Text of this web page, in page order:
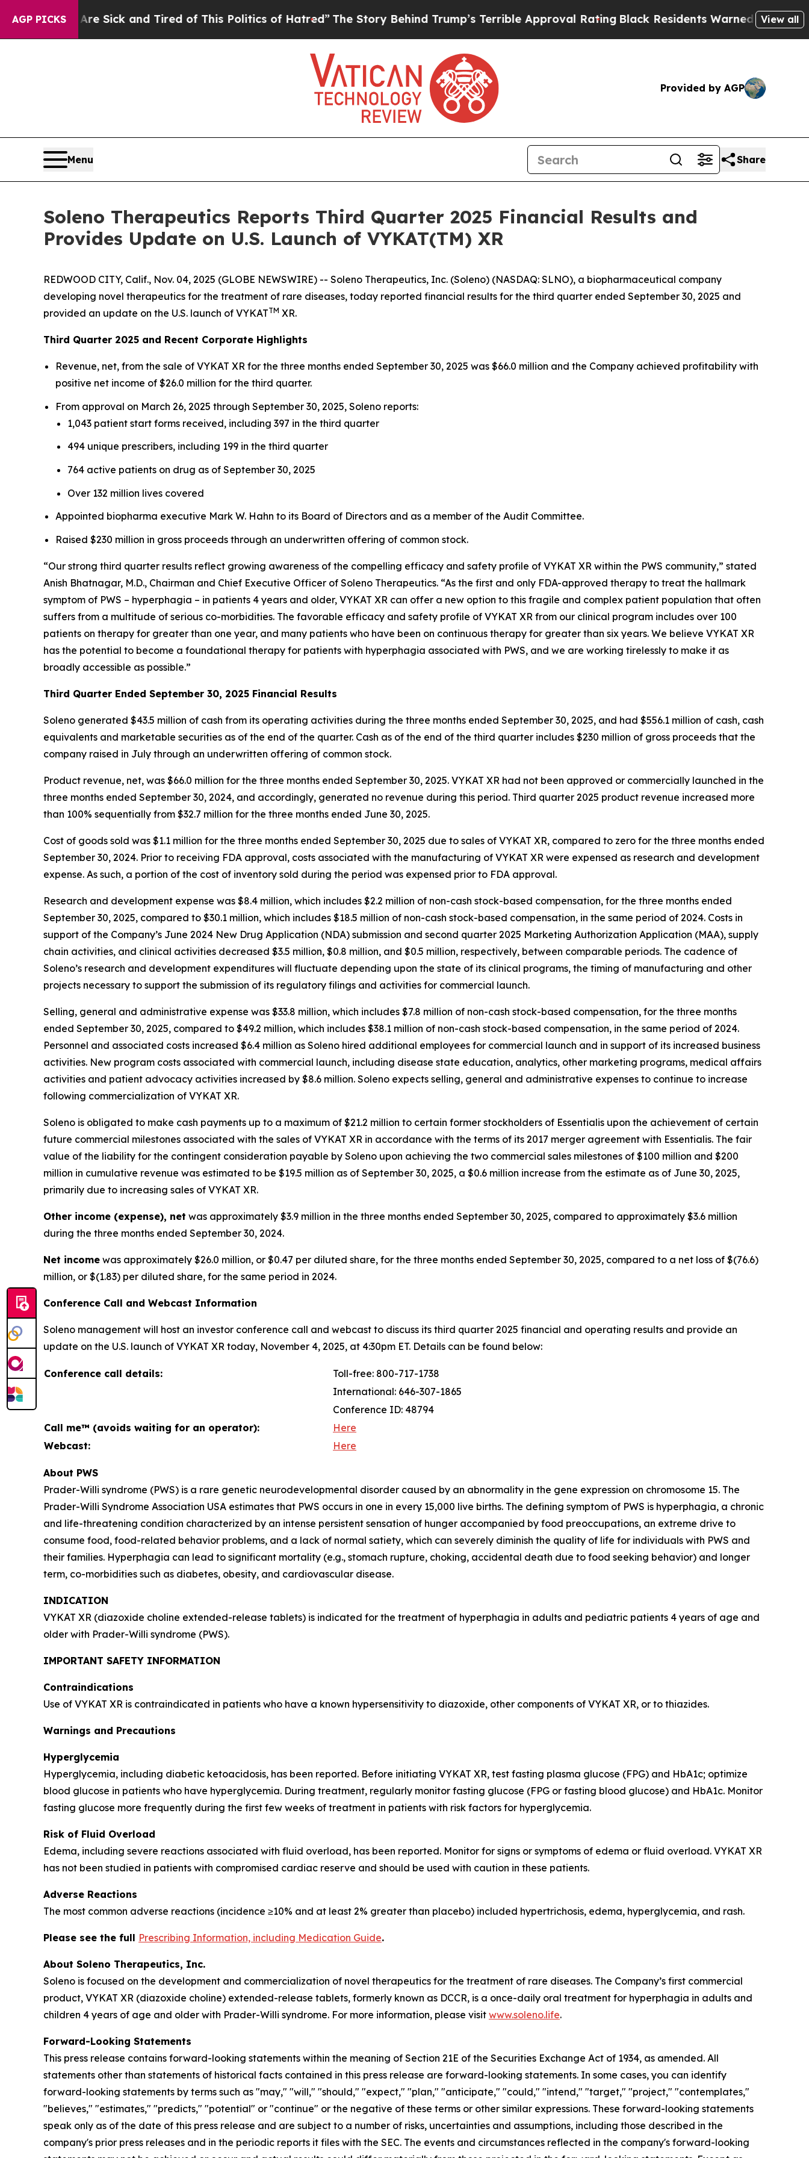
AGP PICKS
Are Sick and Tired of This Politics of Hatred”The Story Behind Trump’s Terrible Approval RatingBlack Residents Warned of Abusive Cops for
View all
Provided by AGP
Menu Share
Soleno Therapeutics Reports Third Quarter 2025 Financial Results and
Provides Update on U.S. Launch of VYKAT(TM) XR
REDWOOD CITY, Calif., Nov. 04, 2025 (GLOBE NEWSWIRE) -- Soleno Therapeutics, Inc. (Soleno) (NASDAQ: SLNO), a biopharmaceutical company
developing novel therapeutics for the treatment of rare diseases, today reported financial results for the third quarter ended September 30, 2025 and
provided an update on the U.S. launch of VYKATTM XR.
Third Quarter 2025 and Recent Corporate Highlights
Revenue, net, from the sale of VYKAT XR for the three months ended September 30, 2025 was $66.0 million and the Company achieved profitability with
positive net income of $26.0 million for the third quarter.
From approval on March 26, 2025 through September 30, 2025, Soleno reports:
1,043 patient start forms received, including 397 in the third quarter
494 unique prescribers, including 199 in the third quarter
764 active patients on drug as of September 30, 2025
Over 132 million lives covered
Appointed biopharma executive Mark W. Hahn to its Board of Directors and as a member of the Audit Committee.
Raised $230 million in gross proceeds through an underwritten offering of common stock.
“Our strong third quarter results reflect growing awareness of the compelling efficacy and safety profile of VYKAT XR within the PWS community,” stated
Anish Bhatnagar, M.D., Chairman and Chief Executive Officer of Soleno Therapeutics. “As the first and only FDA-approved therapy to treat the hallmark
symptom of PWS – hyperphagia – in patients 4 years and older, VYKAT XR can offer a new option to this fragile and complex patient population that often
suffers from a multitude of serious co-morbidities. The favorable efficacy and safety profile of VYKAT XR from our clinical program includes over 100
patients on therapy for greater than one year, and many patients who have been on continuous therapy for greater than six years. We believe VYKAT XR
has the potential to become a foundational therapy for patients with hyperphagia associated with PWS, and we are working tirelessly to make it as
broadly accessible as possible.”
Third Quarter Ended September 30, 2025 Financial Results
Soleno generated $43.5 million of cash from its operating activities during the three months ended September 30, 2025, and had $556.1 million of cash, cash
equivalents and marketable securities as of the end of the quarter. Cash as of the end of the third quarter includes $230 million of gross proceeds that the
company raised in July through an underwritten offering of common stock.
Product revenue, net, was $66.0 million for the three months ended September 30, 2025. VYKAT XR had not been approved or commercially launched in the
three months ended September 30, 2024, and accordingly, generated no revenue during this period. Third quarter 2025 product revenue increased more
than 100% sequentially from $32.7 million for the three months ended June 30, 2025.
Cost of goods sold was $1.1 million for the three months ended September 30, 2025 due to sales of VYKAT XR, compared to zero for the three months ended
September 30, 2024. Prior to receiving FDA approval, costs associated with the manufacturing of VYKAT XR were expensed as research and development
expense. As such, a portion of the cost of inventory sold during the period was expensed prior to FDA approval.
Research and development expense was $8.4 million, which includes $2.2 million of non-cash stock-based compensation, for the three months ended
September 30, 2025, compared to $30.1 million, which includes $18.5 million of non-cash stock-based compensation, in the same period of 2024. Costs in
support of the Company’s June 2024 New Drug Application (NDA) submission and second quarter 2025 Marketing Authorization Application (MAA), supply
chain activities, and clinical activities decreased $3.5 million, $0.8 million, and $0.5 million, respectively, between comparable periods. The cadence of
Soleno’s research and development expenditures will fluctuate depending upon the state of its clinical programs, the timing of manufacturing and other
projects necessary to support the submission of its regulatory filings and activities for commercial launch.
Selling, general and administrative expense was $33.8 million, which includes $7.8 million of non-cash stock-based compensation, for the three months
ended September 30, 2025, compared to $49.2 million, which includes $38.1 million of non-cash stock-based compensation, in the same period of 2024.
Personnel and associated costs increased $6.4 million as Soleno hired additional employees for commercial launch and in support of its increased business
activities. New program costs associated with commercial launch, including disease state education, analytics, other marketing programs, medical affairs
activities and patient advocacy activities increased by $8.6 million. Soleno expects selling, general and administrative expenses to continue to increase
following commercialization of VYKAT XR.
Soleno is obligated to make cash payments up to a maximum of $21.2 million to certain former stockholders of Essentialis upon the achievement of certain
future commercial milestones associated with the sales of VYKAT XR in accordance with the terms of its 2017 merger agreement with Essentialis. The fair
value of the liability for the contingent consideration payable by Soleno upon achieving the two commercial sales milestones of $100 million and $200
million in cumulative revenue was estimated to be $19.5 million as of September 30, 2025, a $0.6 million increase from the estimate as of June 30, 2025,
primarily due to increasing sales of VYKAT XR.
Other income (expense), net was approximately $3.9 million in the three months ended September 30, 2025, compared to approximately $3.6 million
during the three months ended September 30, 2024.
Net income was approximately $26.0 million, or $0.47 per diluted share, for the three months ended September 30, 2025, compared to a net loss of $(76.6)
million, or $(1.83) per diluted share, for the same period in 2024.
Conference Call and Webcast Information
Soleno management will host an investor conference call and webcast to discuss its third quarter 2025 financial and operating results and provide an
update on the U.S. launch of VYKAT XR today, November 4, 2025, at 4:30pm ET. Details can be found below:
Conference call details:
Toll-free: 800-717-1738
International: 646-307-1865
Conference ID: 48794
Call me™ (avoids waiting for an operator):
Here
Webcast:
Here
About PWS
Prader-Willi syndrome (PWS) is a rare genetic neurodevelopmental disorder caused by an abnormality in the gene expression on chromosome 15. The
Prader-Willi Syndrome Association USA estimates that PWS occurs in one in every 15,000 live births. The defining symptom of PWS is hyperphagia, a chronic
and life-threatening condition characterized by an intense persistent sensation of hunger accompanied by food preoccupations, an extreme drive to
consume food, food-related behavior problems, and a lack of normal satiety, which can severely diminish the quality of life for individuals with PWS and
their families. Hyperphagia can lead to significant mortality (e.g., stomach rupture, choking, accidental death due to food seeking behavior) and longer
term, co-morbidities such as diabetes, obesity, and cardiovascular disease.
INDICATION
VYKAT XR (diazoxide choline extended-release tablets) is indicated for the treatment of hyperphagia in adults and pediatric patients 4 years of age and
older with Prader-Willi syndrome (PWS).
IMPORTANT SAFETY INFORMATION
Contraindications
Use of VYKAT XR is contraindicated in patients who have a known hypersensitivity to diazoxide, other components of VYKAT XR, or to thiazides.
Warnings and Precautions
Hyperglycemia
Hyperglycemia, including diabetic ketoacidosis, has been reported. Before initiating VYKAT XR, test fasting plasma glucose (FPG) and HbA1c; optimize
blood glucose in patients who have hyperglycemia. During treatment, regularly monitor fasting glucose (FPG or fasting blood glucose) and HbA1c. Monitor
fasting glucose more frequently during the first few weeks of treatment in patients with risk factors for hyperglycemia.
Risk of Fluid Overload
Edema, including severe reactions associated with fluid overload, has been reported. Monitor for signs or symptoms of edema or fluid overload. VYKAT XR
has not been studied in patients with compromised cardiac reserve and should be used with caution in these patients.
Adverse Reactions
The most common adverse reactions (incidence ≥10% and at least 2% greater than placebo) included hypertrichosis, edema, hyperglycemia, and rash.
Please see the full Prescribing Information, including Medication Guide.
About Soleno Therapeutics, Inc.
Soleno is focused on the development and commercialization of novel therapeutics for the treatment of rare diseases. The Company’s first commercial
product, VYKAT XR (diazoxide choline) extended-release tablets, formerly known as DCCR, is a once-daily oral treatment for hyperphagia in adults and
children 4 years of age and older with Prader-Willi syndrome. For more information, please visit www.soleno.life.
Forward-Looking Statements
This press release contains forward-looking statements within the meaning of Section 21E of the Securities Exchange Act of 1934, as amended. All
statements other than statements of historical facts contained in this press release are forward-looking statements. In some cases, you can identify
forward-looking statements by terms such as "may," "will," "should," "expect," "plan," "anticipate," "could," "intend," "target," "project," "contemplates,"
"believes," "estimates," "predicts," "potential" or "continue" or the negative of these terms or other similar expressions. These forward-looking statements
speak only as of the date of this press release and are subject to a number of risks, uncertainties and assumptions, including those described in the
company's prior press releases and in the periodic reports it files with the SEC. The events and circumstances reflected in the company's forward-looking